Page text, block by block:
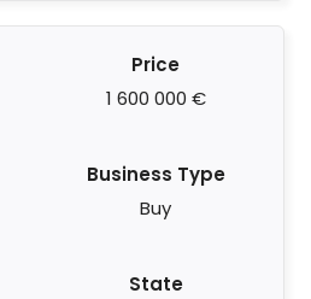
Price
1 600 000 €
Business Type
Buy
State